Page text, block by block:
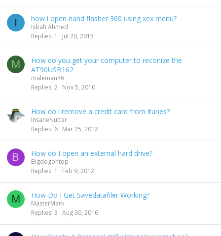
I how i open nand flasher 360 using xex menu?
Isbah Ahmed
Replies 1 Jul 20, 2015
M
How do you get your computer to reconize the
AT90USB162
maleman46
Replies 2 Nov 5, 2010
How do i remove a credit card from itunes?
InsaneNutter
Replies 6 Mar 25, 2012
B How do I open an external hard drive?
Bigdogontop
Replies 1 Feb 9, 2012
M How Do I Get Savedatafiler Working?
MasterMark
Replies 3 Aug 30, 2016